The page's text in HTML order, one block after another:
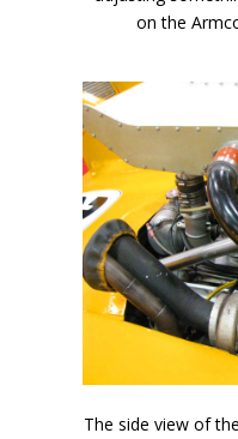
on the
The side view of